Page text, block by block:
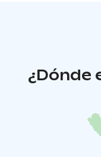
¿Dónde